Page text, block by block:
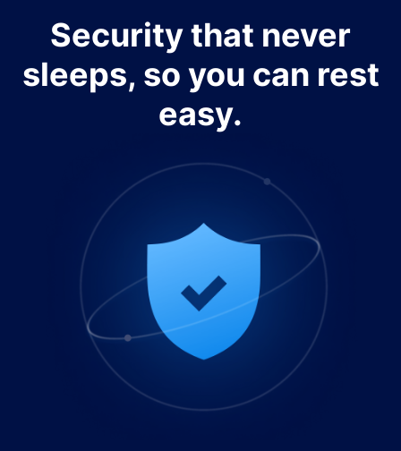
Security that never
sleeps, so you can rest
easy.